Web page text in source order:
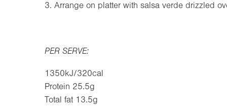
3. Arrange on platter with salsa verde drizzled
PER SERVE:
1350kJ/320cal
Protein 25.5g
Total fat 13.5g